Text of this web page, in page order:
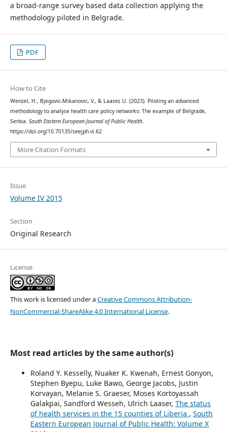
a broad-range survey based data collection applying the
methodology piloted in Belgrade.
PDF
How to Cite
Wenzel, H., Bjegovic-Mikanovic, V., & Laaser, U. (2023). Piloting an advanced
methodology to analyse health care policy networks: The example of Belgrade,
Serbia. South Eastern European Journal of Public Health.
https://doi.org/10.70135/seejph.vi.62
More Citation Formats
Issue
Volume IV 2015
Section
Original Research
License
This work is licensed under aCreative Commons Attribution-
NonCommercial-ShareAlike 4.0 International License.
Most read articles by the same author(s)
Roland Y. Kesselly, Nuaker K. Kwenah, Ernest Gonyon,
Stephen Byepu, Luke Bawo, George Jacobs, Justin
Korvayan, Melanie S. Graeser, Moses Kortoyassah
Galakpai, Sandford Wesseh, Ulrich Laaser, The status
of health services in the 15 counties of Liberia , South
Eastern European Journal of Public Health: Volume X